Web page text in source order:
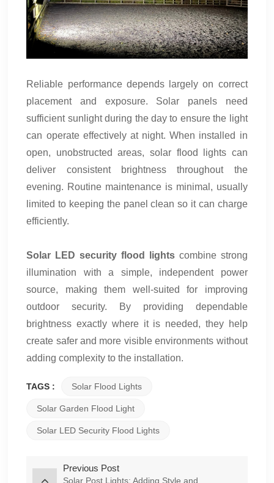
Reliable performance depends largely on correct
placement and exposure. Solar panels need
sufficient sunlight during the day to ensure the light
can operate effectively at night. When installed in
open, unobstructed areas, solar flood lights can
deliver consistent brightness throughout the
evening. Routine maintenance is minimal, usually
limited to keeping the panel clean so it can charge
efficiently.
Solar LED security flood lightscombine strong
illumination with a simple, independent power
source, making them well-suited for improving
outdoor security. By providing dependable
brightness exactly where it is needed, they help
create safer and more visible environments without
adding complexity to the installation.
TAGS : Solar Flood Lights
Solar Garden Flood Light
Solar LED Security Flood Lights
Previous Post
Solar Post Lights: Adding Style and